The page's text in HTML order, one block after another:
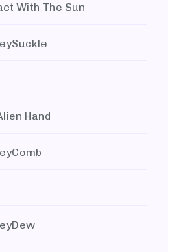
With The Sun
Hand